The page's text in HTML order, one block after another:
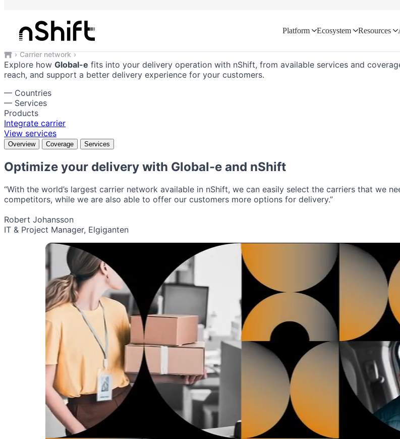
Platform Ecosystem Resources
Carrier network Global-e
Global-e
Reliable shipping solutions integrated directly with your logistics
Explore how Global-e fits into your delivery operation with nShift, from available services and
reach, and support a better delivery experience for your customers.
— Countries
— Services
Products
Integrate carrier
View services
Overview Coverage Services
Optimize your delivery with Global-e and nShift
“With the world’s largest carrier network available in nShift, we can easily select the carriers that we
competitors, while we are also able to offer our customers more options for delivery.”
Robert Johansson
IT & Project Manager, Elgiganten